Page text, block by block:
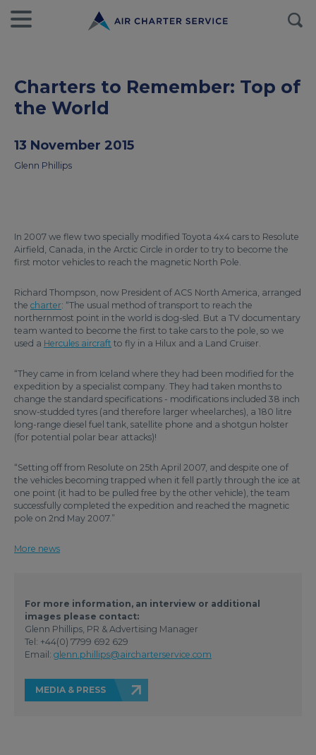
Charters to Remember: Top of
the World
13 November 2015
Glenn Phillips
In 2007 we flew two specially modified Toyota 4x4 cars to Resolute
Airfield, Canada, in the Arctic Circle in order to try to become the
first motor vehicles to reach the magnetic North Pole.
Richard Thompson, now President of ACS North America, arranged
the charter: “The usual method of transport to reach the
northernmost point in the world is dog-sled. But a TV documentary
team wanted to become the first to take cars to the pole, so we
used a Hercules aircraft to fly in a Hilux and a Land Cruiser.
“They came in from Iceland where they had been modified for the
expedition by a specialist company. They had taken months to
change the standard specifications - modifications included 38 inch
snow-studded tyres (and therefore larger wheelarches), a 180 litre
long-range diesel fuel tank, satellite phone and a shotgun holster
(for potential polar bear attacks)!
“Setting off from Resolute on 25th April 2007, and despite one of
the vehicles becoming trapped when it fell partly through the ice at
one point (it had to be pulled free by the other vehicle), the team
successfully completed the expedition and reached the magnetic
pole on 2nd May 2007.”
More news
For more information, an interview or additional
images please contact:
Glenn Phillips, PR & Advertising Manager
Tel: +44(0) 7799 692 629
Email: glenn.phillips@aircharterservice.com
MEDIA & PRESS